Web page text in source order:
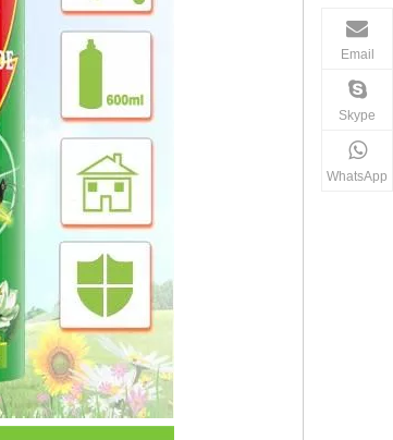
Email
Skype
WhatsApp